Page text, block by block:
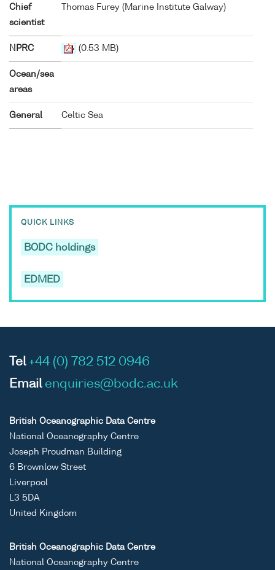
Chief
scientist
Thomas Furey (Marine Institute Galway)
NPRC (0.53 MB)
Ocean/sea
areas
General Celtic Sea
QUICK LINKS
BODC holdings
EDMED
Tel +44 (0) 782 512 0946
Email enquiries@bodc.ac.uk
British Oceanographic Data Centre
National Oceanography Centre
Joseph Proudman Building
6 Brownlow Street
Liverpool
L3 5DA
United Kingdom
British Oceanographic Data Centre
National Oceanography Centre